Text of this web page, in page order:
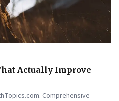
Actually Improve
Comprehensive